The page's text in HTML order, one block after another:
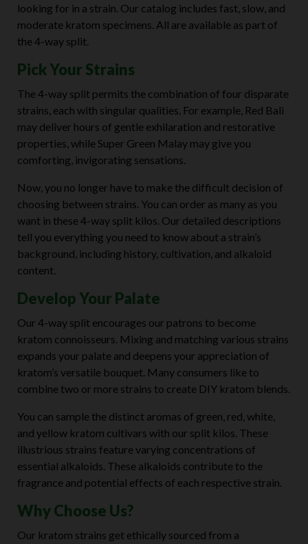
looking for in a strain. Our catalog includes fast, slow, and
moderate kratom specimens. All are available as part of
the 4-way split.
Pick Your Strains
The 4-way split permits the combination of four disparate
strains, each with singular qualities. For example, Red Bali
may deliver hours of gentle exhilaration and restorative
properties, while Super Green Malay may give you
comforting, invigorating sensations.
Now, you no longer have to make the difficult decision of
choosing between strains. You can order as many as you
want in these 4-way split kilos. Our detailed descriptions
tell you everything you need to know about a strain’s
background, including history, cultivation, and alkaloid
content.
Develop Your Palate
Our 4-way split encourages our patrons to become
kratom connoisseurs. Mixing and matching various strains
expands your palate and deepens your appreciation of
kratom’s versatile bouquet. Many consumers like to
combine two or more strains to create DIY kratom blends.
You can sample the distinct aromas of green, red, white,
and yellow kratom cultivars with our split kilos. These
illustrious strains feature varying concentrations of
essential alkaloids. These alkaloids contribute to the
fragrance and potential effects of each respective strain.
Why Choose Us?
Our kratom strains get ethically sourced from a